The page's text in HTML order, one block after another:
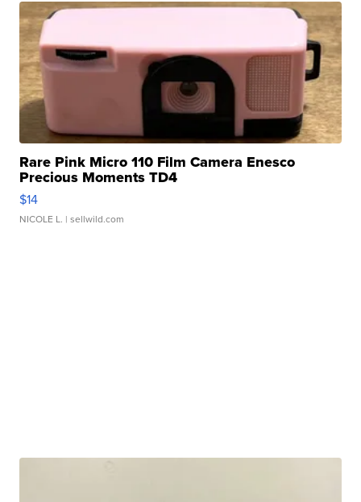
Rare Pink Micro 110 Film Camera Enesco
Precious Moments TD4
$14
NICOLE L. | sellwild.com